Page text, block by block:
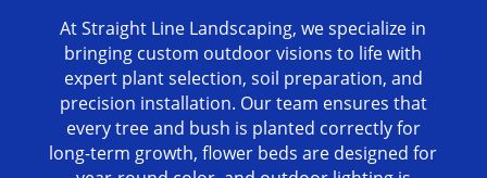
At Straight Line Landscaping, we specialize in
bringing custom outdoor visions to life with
expert plant selection, soil preparation, and
precision installation. Our team ensures that
every tree and bush is planted correctly for
long-term growth, flower beds are designed for